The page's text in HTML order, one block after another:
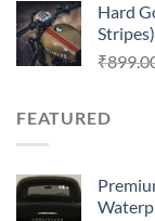
Hard
₹
FEATURED